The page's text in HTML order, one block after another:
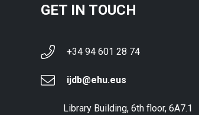
GET IN TOUCH
+34 94 601 28 74
ijdb@ehu.eus
Library Building, 6th floor, 6A7.1